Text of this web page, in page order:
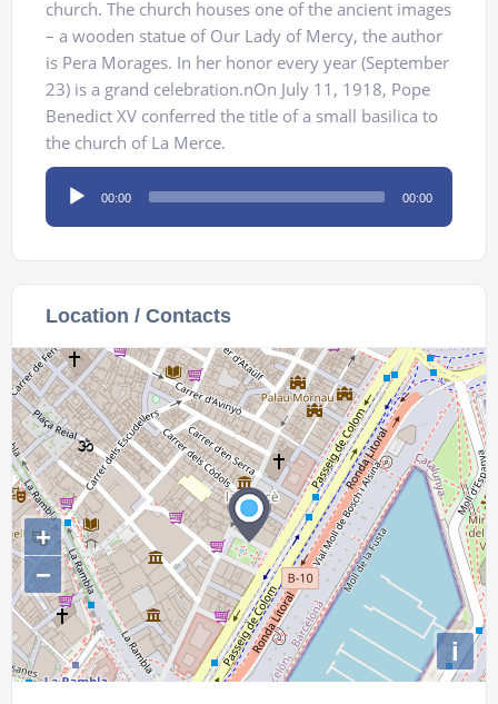
church. The church houses one of the ancient images
– a wooden statue of Our Lady of Mercy, the author
is Pera Morages. In her honor every year (September
23) is a grand celebration.nOn July 11, 1918, Pope
Benedict XV conferred the title of a small basilica to
the church of La Merce.
Audio
Player
00:00 00:00
Location / Contacts
+
−
i